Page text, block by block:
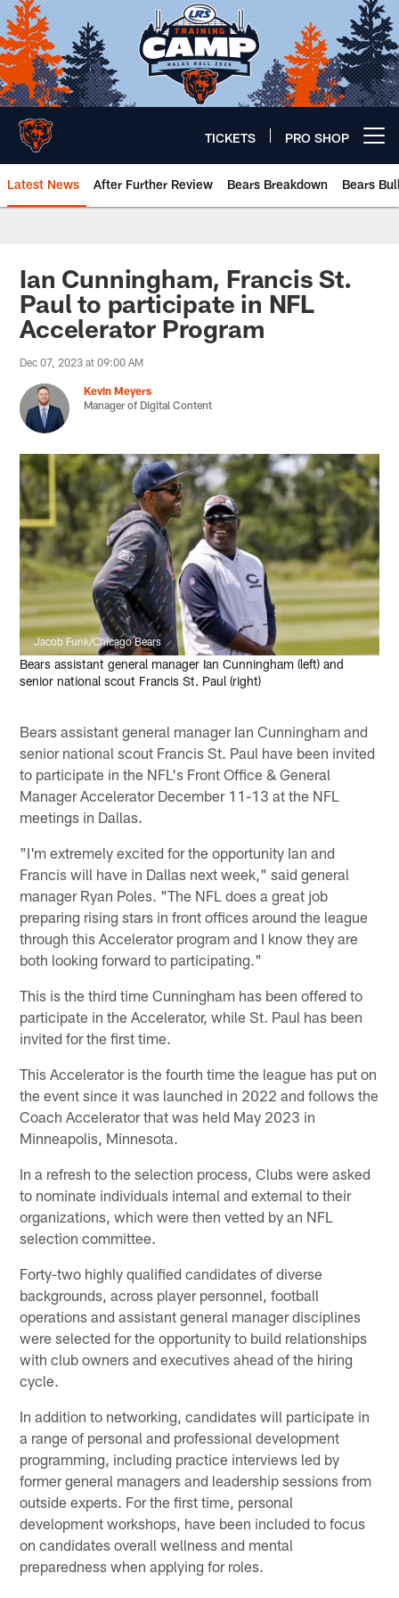
Skip
to
main
content
TICKETS PRO SHOP
Latest News After Further Review Bears Breakdown Bears
Chicago Bears 🐻⬇️
Ian Cunningham, Francis St.
Paul to participate in NFL
Accelerator Program
Dec 07, 2023 at 09:00 AM
Kevin Meyers
Manager of Digital Content
Jacob Funk/Chicago Bears
Bears assistant general manager Ian Cunningham (left) and
senior national scout Francis St. Paul (right)
Bears assistant general manager Ian Cunningham and
senior national scout Francis St. Paul have been invited
to participate in the NFL's Front Office & General
Manager Accelerator December 11-13 at the NFL
meetings in Dallas.
"I'm extremely excited for the opportunity Ian and
Francis will have in Dallas next week," said general
manager Ryan Poles. "The NFL does a great job
preparing rising stars in front offices around the league
through this Accelerator program and I know they are
both looking forward to participating."
This is the third time Cunningham has been offered to
participate in the Accelerator, while St. Paul has been
invited for the first time.
This Accelerator is the fourth time the league has put on
the event since it was launched in 2022 and follows the
Coach Accelerator that was held May 2023 in
Minneapolis, Minnesota.
In a refresh to the selection process, Clubs were asked
to nominate individuals internal and external to their
organizations, which were then vetted by an NFL
selection committee.
Forty-two highly qualified candidates of diverse
backgrounds, across player personnel, football
operations and assistant general manager disciplines
were selected for the opportunity to build relationships
with club owners and executives ahead of the hiring
cycle.
In addition to networking, candidates will participate in
a range of personal and professional development
programming, including practice interviews led by
former general managers and leadership sessions from
outside experts. For the first time, personal
development workshops, have been included to focus
on candidates overall wellness and mental
preparedness when applying for roles.